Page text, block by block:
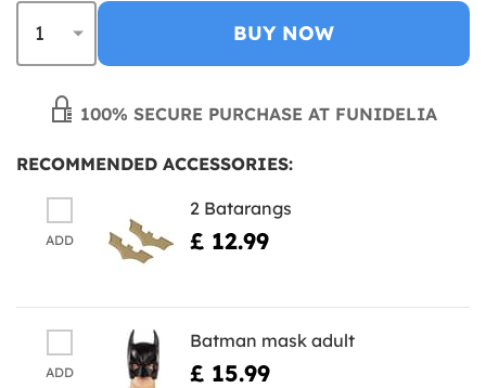
BUY NOW
100% SECURE PURCHASE AT FUNIDELIA
RECOMMENDED ACCESSORIES:
ADD
2 Batarangs
£ 12.99
ADD
Batman mask adult
£ 15.99